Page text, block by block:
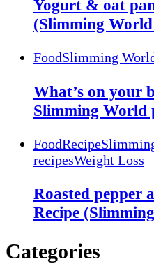
Yogurt & oat
(Slimming
FoodSlimming
What’s on your
Slimming World
FoodRecipe
recipesWeight Loss
Roasted pepper
Recipe
Categories